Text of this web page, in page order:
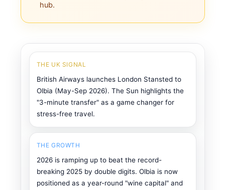
hub.
THE UK SIGNAL
British Airways launches London Stansted to
Olbia (May-Sep 2026). The Sun highlights the
"3-minute transfer" as a game changer for
stress-free travel.
THE GROWTH
2026 is ramping up to beat the record-
breaking 2025 by double digits. Olbia is now
positioned as a year-round "wine capital" and